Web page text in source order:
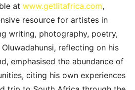
at www.getlitafrica.com,
resource for artistes in
writing, photography, poetry,
reflecting on his
emphasised the abundance of
citing his own experiences